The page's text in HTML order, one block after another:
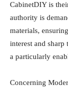
CabinetDIY is
authority is
materials,
interest and
a particularly
Concerning